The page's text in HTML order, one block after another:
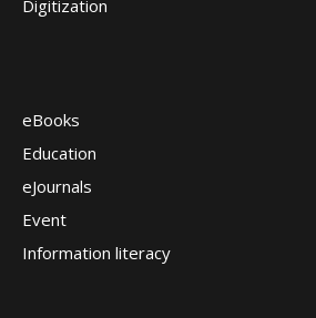
Digitization
eBooks
Education
eJournals
Event
Information literacy